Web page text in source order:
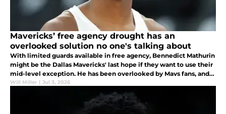
Mavericks’ free agency drought has an
overlooked solution no one's talking about
With limited guards available in free agency, Bennedict Mathurin
might be the Dallas Mavericks' last hope if they want to use their
mid-level exception. He has been overlooked by Mavs fans, and
he'd be a great pickup.
Will Miller | Jul 3, 2026